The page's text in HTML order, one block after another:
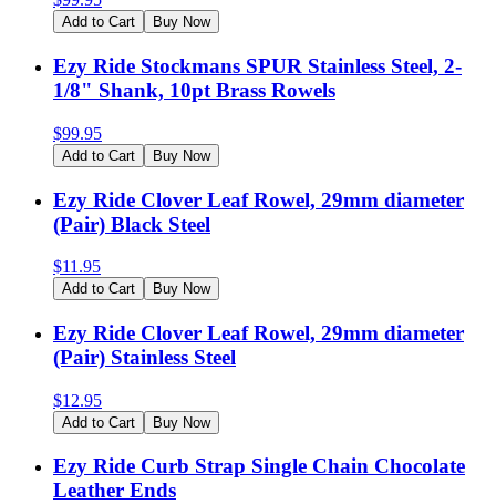
Add to Cart Buy Now
Ezy Ride Stockmans SPUR Stainless Steel, 2-
1/8" Shank, 10pt Brass Rowels
$99.95
Add to Cart Buy Now
Ezy Ride Clover Leaf Rowel, 29mm diameter
(Pair) Black Steel
$11.95
Add to Cart Buy Now
Ezy Ride Clover Leaf Rowel, 29mm diameter
(Pair) Stainless Steel
$12.95
Add to Cart Buy Now
Ezy Ride Curb Strap Single Chain Chocolate
Leather Ends